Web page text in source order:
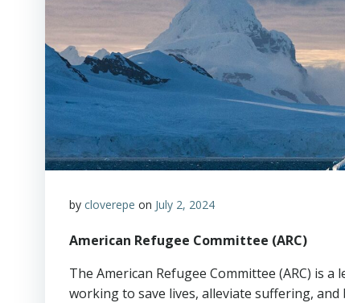
by cloverepe on July 2, 2024
American Refugee Committee (ARC)
The American Refugee Committee (ARC) is
working to save lives, alleviate suffering,